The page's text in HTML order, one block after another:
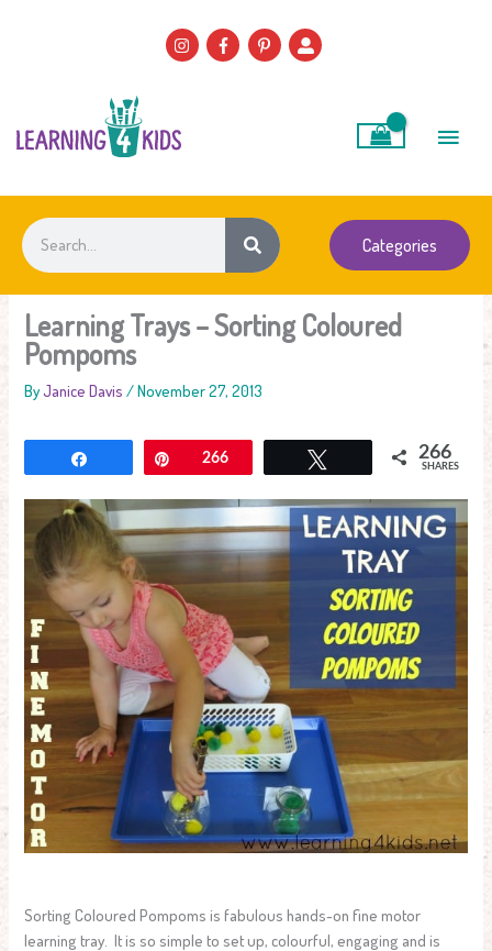
Search
Categories
Learning Trays – Sorting Coloured
Pompoms
ByJanice Davis /November 27, 2013
Pin266 266
SHARES
Sorting Coloured Pompoms is fabulous hands-on fine motor
learning tray. It is so simple to set up, colourful, engaging and is